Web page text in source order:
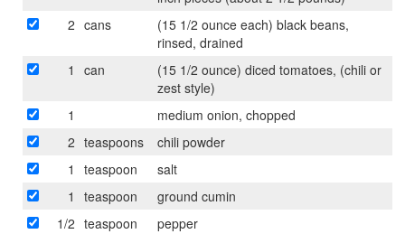
2 cans
(15 1/2 ounce each) black beans,
rinsed, drained
1
can
(15 1/2 ounce) diced tomatoes, (chili or
zest style)
1
medium onion, chopped
2 teaspoons
chili powder
1
teaspoon
salt
1
teaspoon
ground cumin
1/2 teaspoon
pepper